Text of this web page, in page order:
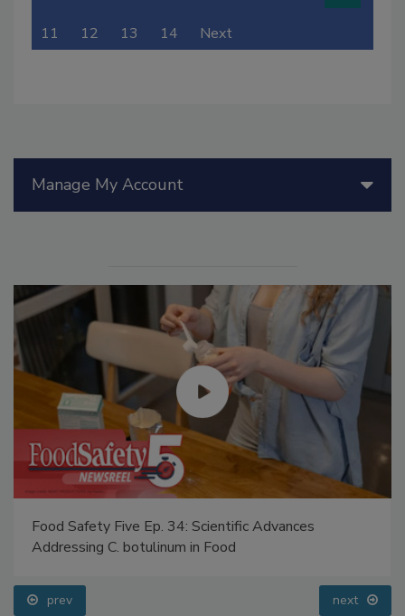
11 12 13 14 Next
Manage My Account
Food Safety Five Ep. 34: Scientific Advances
Addressing C. botulinum in Food
prev next